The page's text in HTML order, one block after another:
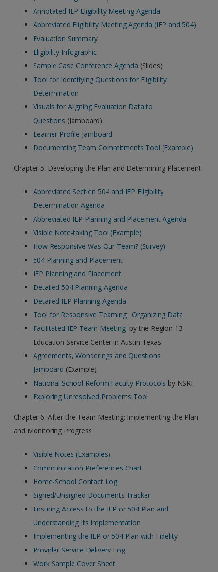
Annotated IEP Eligibility Meeting Agenda
Abbreviated Eligibility Meeting Agenda (IEP and 504)
Evaluation Summary
Eligibility Infographic
Sample Case Conference Agenda (Slides)
Tool for Identifying Questions for Eligibility
Determination
Visuals for Aligning Evaluation Data to
Questions (Jamboard)
Learner Profile Jamboard
Documenting Team Commitments Tool (Example)
Chapter 5: Developing the Plan and Determining Placement
Abbreviated Section 504 and IEP Eligibility
Determination Agenda
Abbreviated IEP Planning and Placement Agenda
Visible Note-taking Tool (Example)
How Responsive Was Our Team? (Survey)
504 Planning and Placement
IEP Planning and Placement
Detailed 504 Planning Agenda
Detailed IEP Planning Agenda
Tool for Responsive Teaming: Organizing Data
Facilitated IEP Team Meeting by the Region 13
Education Service Center in Austin Texas
Agreements, Wonderings and Questions
Jamboard (Example)
National School Reform Faculty Protocols by NSRF
Exploring Unresolved Problems Tool
Chapter 6: After the Team Meeting: Implementing the Plan
and Monitoring Progress
Visible Notes (Examples)
Communication Preferences Chart
Home-School Contact Log
Signed/Unsigned Documents Tracker
Ensuring Access to the IEP or 504 Plan and
Understanding Its Implementation
Implementing the IEP or 504 Plan with Fidelity
Provider Service Delivery Log
Work Sample Cover Sheet